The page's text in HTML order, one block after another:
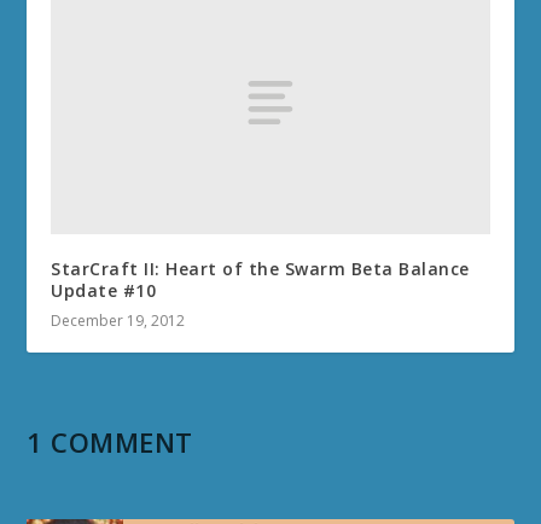
StarCraft II: Heart of the Swarm Beta Balance
Update #10
December 19, 2012
1 COMMENT